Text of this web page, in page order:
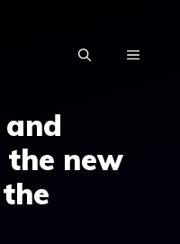
MENU
and
the new